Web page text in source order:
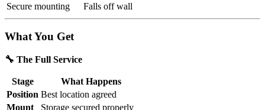
Secure mounting
Falls off wall
What You Get
🔧 The Full Service
Stage
What Happens
Position Best location agreed
Mount
Storage secured properly